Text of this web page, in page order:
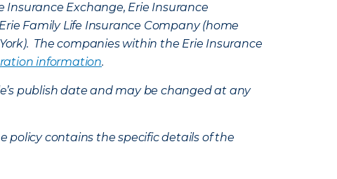
Insurance Exchange, Erie Insurance
Family Life Insurance Company (home
The companies within the Erie Insurance
information.
publish date and may be changed at any
policy contains the specific details of the